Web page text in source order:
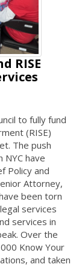
RISE
to fully fund
(RISE)
The push
NYC have
Policy and
Attorney,
been torn
services
services in
Over the
Know Your
and taken